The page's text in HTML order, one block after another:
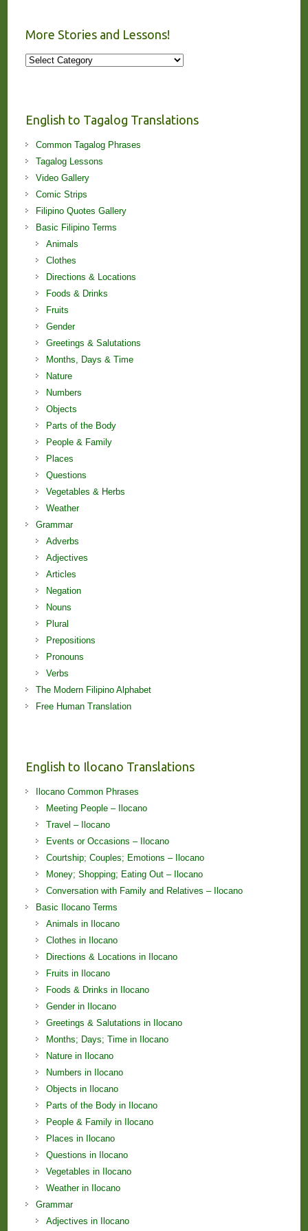
More Stories and Lessons!
More
English to Tagalog Translations
Common Tagalog Phrases
Tagalog Lessons
Video Gallery
Comic Strips
Filipino Quotes Gallery
Basic Filipino Terms
Animals
Clothes
Directions & Locations
Foods & Drinks
Fruits
Gender
Greetings & Salutations
Months, Days & Time
Nature
Numbers
Objects
Parts of the Body
People & Family
Places
Questions
Vegetables & Herbs
Weather
Grammar
Adverbs
Adjectives
Articles
Negation
Nouns
Plural
Prepositions
Pronouns
Verbs
The Modern Filipino Alphabet
Free Human Translation
English to Ilocano Translations
Ilocano Common Phrases
Meeting People – Ilocano
Travel – Ilocano
Events or Occasions – Ilocano
Courtship; Couples; Emotions – Ilocano
Money; Shopping; Eating Out – Ilocano
Conversation with Family and Relatives – Ilocano
Basic Ilocano Terms
Animals in Ilocano
Clothes in Ilocano
Directions & Locations in Ilocano
Fruits in Ilocano
Foods & Drinks in Ilocano
Gender in Ilocano
Greetings & Salutations in Ilocano
Months; Days; Time in Ilocano
Nature in Ilocano
Numbers in Ilocano
Objects in Ilocano
Parts of the Body in Ilocano
People & Family in Ilocano
Places in Ilocano
Questions in Ilocano
Vegetables in Ilocano
Weather in Ilocano
Grammar
Adjectives in Ilocano